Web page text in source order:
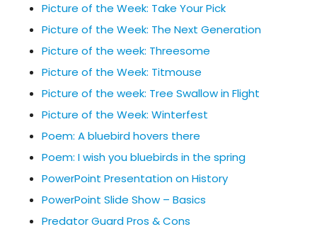
Picture of the Week: Take Your Pick
Picture of the Week: The Next Generation
Picture of the week: Threesome
Picture of the Week: Titmouse
Picture of the week: Tree Swallow in Flight
Picture of the Week: Winterfest
Poem: A bluebird hovers there
Poem: I wish you bluebirds in the spring
PowerPoint Presentation on History
PowerPoint Slide Show – Basics
Predator Guard Pros & Cons